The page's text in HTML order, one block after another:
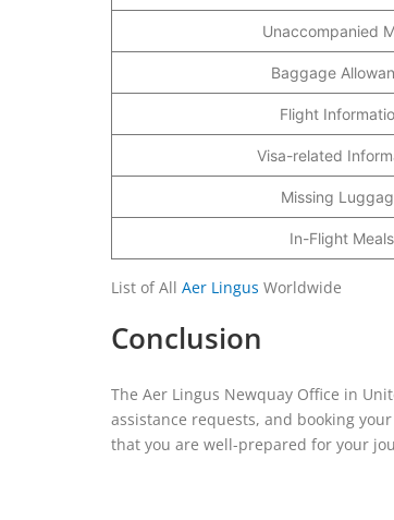
Unaccompanied
Baggage
Flight
Visa-related
Missing
In-Flight Meals
List of All Aer Lingus Worldwide
Conclusion
The Aer Lingus Newquay Office in
assistance requests, and booking
that you are well-prepared for your